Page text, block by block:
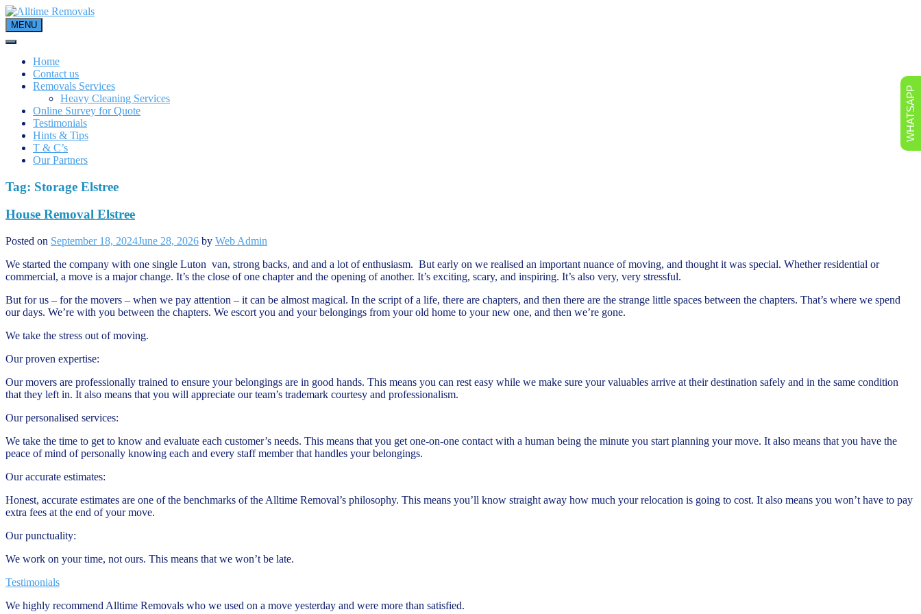
Skip
to
content
MENU
Home
Contact us
Removals Services
Heavy Cleaning Services
Online Survey for Quote
Testimonials
Hints & Tips
T & C’s
Our Partners
Tag: Storage Elstree
House Removal Elstree
Posted on September 18, 2024June 28, 2026 by Web Admin
We started the company with one single Luton van, strong backs, and and a lot of enthusiasm. But early on we realised an important nuance of moving, and thought it was special. Whether residential or
commercial, a move is a major change. It’s the close of one chapter and the opening of another. It’s exciting, scary, and inspiring. It’s also very, very stressful.
But for us – for the movers – when we pay attention – it can be almost magical. In the script of a life, there are chapters, and then there are the strange little spaces between the chapters. That’s where we spend
our days. We’re with you between the chapters. We escort you and your belongings from your old home to your new one, and then we’re gone.
We take the stress out of moving.
Our proven expertise:
Our movers are professionally trained to ensure your belongings are in good hands. This means you can rest easy while we make sure your valuables arrive at their destination safely and in the same condition
that they left in. It also means that you will appreciate our team’s trademark courtesy and professionalism.
Our personalised services:
We take the time to get to know and evaluate each customer’s needs. This means that you get one-on-one contact with a human being the minute you start planning your move. It also means that you have the
peace of mind of personally knowing each and every staff member that handles your belongings.
Our accurate estimates:
Honest, accurate estimates are one of the benchmarks of the Alltime Removal’s philosophy. This means you’ll know straight away how much your relocation is going to cost. It also means you won’t have to pay
extra fees at the end of your move.
Our punctuality:
We work on your time, not ours. This means that we won’t be late.
Testimonials
We highly recommend Alltime Removals who we used on a move yesterday and were more than satisfied.
WHATSAPP